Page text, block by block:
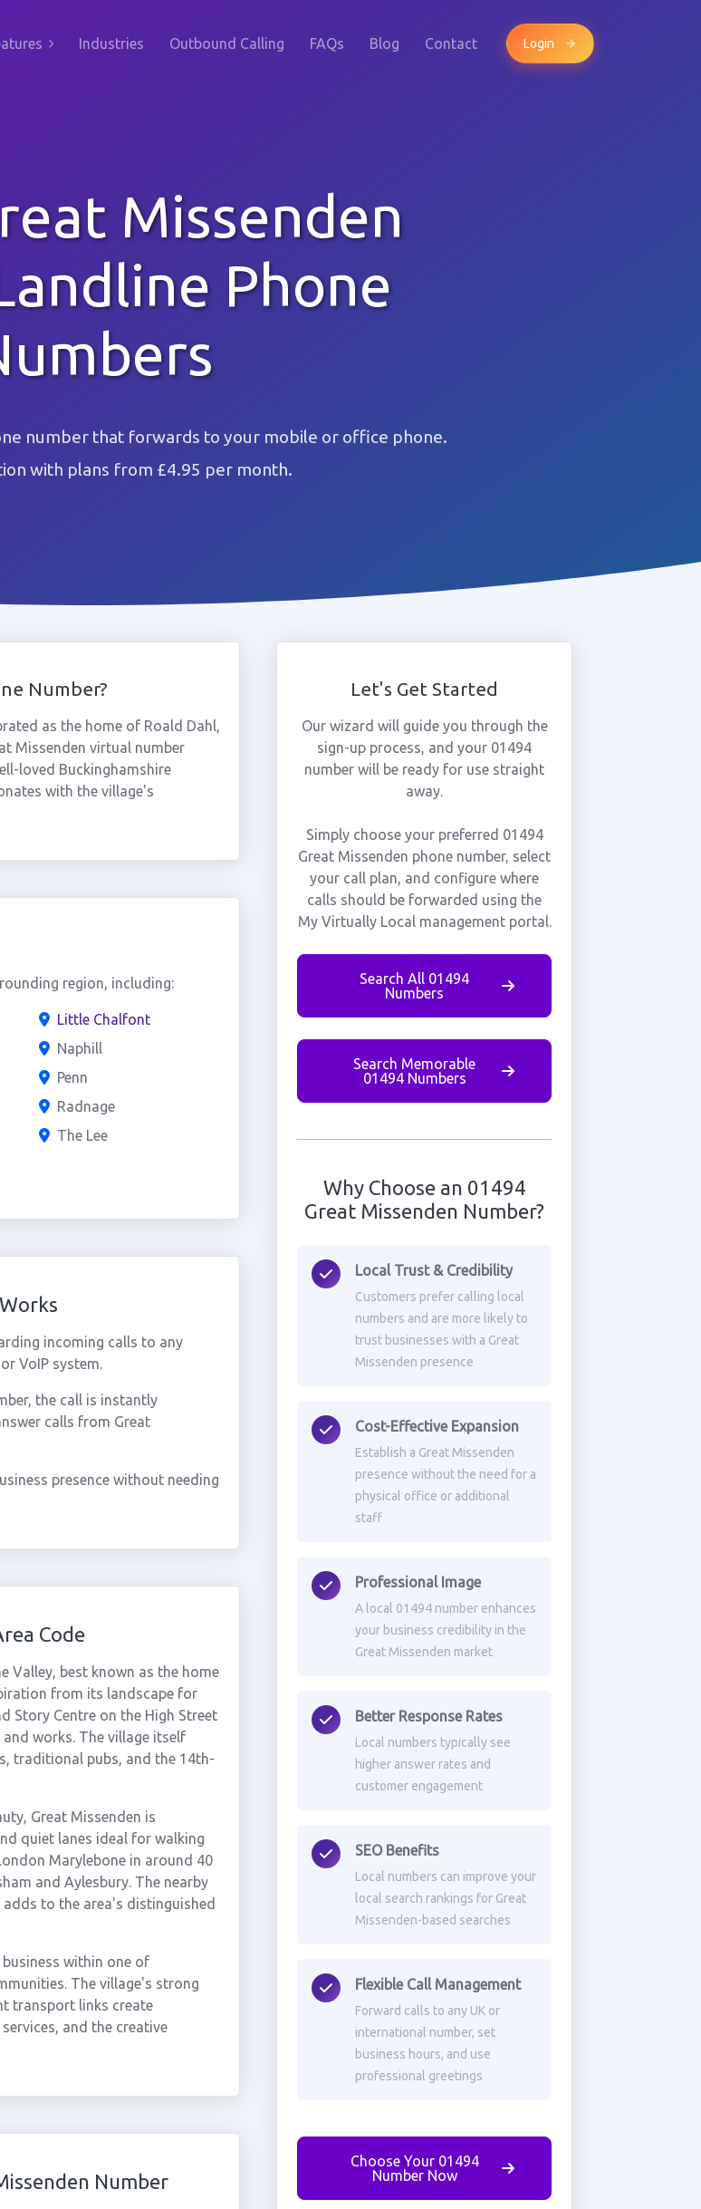
Industries Outbound Calling FAQs Blog Contact Login
Missenden
Phone
number that forwards to your mobile or office phone.
with plans from £4.95 per month.
Number?
as the home of Roald Dahl,
Missenden virtual number
loved Buckinghamshire
with the village's
region, including:
Little Chalfont
Naphill
Penn
Radnage
The Lee
incoming calls to any
VoIP system.
the call is instantly
calls from Great
presence without needing
Code
Valley, best known as the home
from its landscape for
Story Centre on the High Street
works. The village itself
traditional pubs, and the 14th-
Great Missenden is
quiet lanes ideal for walking
Marylebone in around 40
and Aylesbury. The nearby
to the area's distinguished
within one of
The village's strong
transport links create
and the creative
Number
Let's Get Started
Our wizard will guide you through the
sign-up process, and your 01494
number will be ready for use straight
away.
Simply choose your preferred 01494
Great Missenden phone number, select
your call plan, and configure where
calls should be forwarded using the
My Virtually Local management portal.
Search All 01494
Numbers
Search Memorable
01494 Numbers
Why Choose an 01494
Great Missenden Number?
Local Trust & Credibility
Customers prefer calling local
numbers and are more likely to
trust businesses with a Great
Missenden presence
Cost-Effective Expansion
Establish a Great Missenden
presence without the need for a
physical office or additional
staff
Professional Image
A local 01494 number enhances
your business credibility in the
Great Missenden market
Better Response Rates
Local numbers typically see
higher answer rates and
customer engagement
SEO Benefits
Local numbers can improve your
local search rankings for Great
Missenden-based searches
Flexible Call Management
Forward calls to any UK or
international number, set
business hours, and use
professional greetings
Choose Your 01494
Number Now